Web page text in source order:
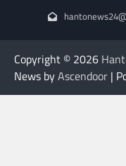
Copyright © 2026
News byAscendoor |